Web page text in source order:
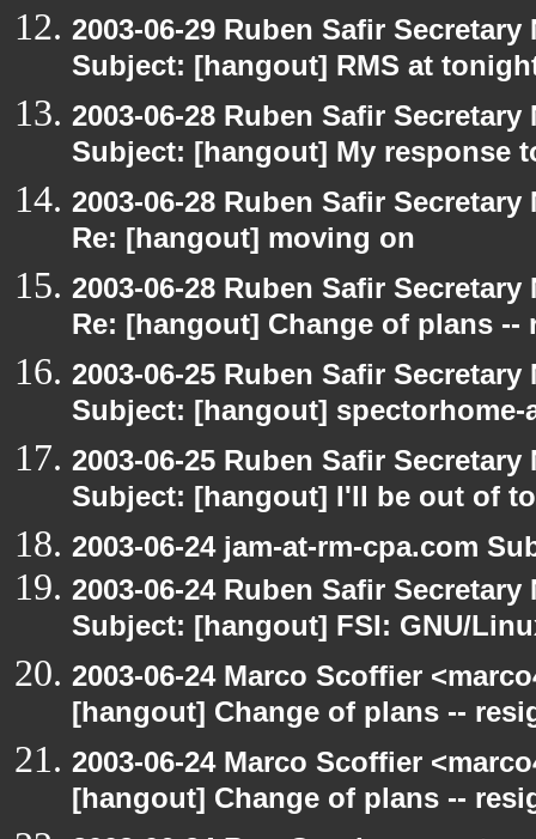
2003-06-29 Ruben Safir
Subject: [hangout] RMS at
2003-06-28 Ruben Safir
Subject: [hangout] My response
2003-06-28 Ruben Safir
Re: [hangout] moving on
2003-06-28 Ruben Safir
Re: [hangout] Change of plans --
2003-06-25 Ruben Safir
Subject: [hangout] spectorhome-
2003-06-25 Ruben Safir
Subject: [hangout] I'll be out of
2003-06-24 jam-at-rm-cpa.com
2003-06-24 Ruben Safir
Subject: [hangout] FSI: GNU/
2003-06-24 Marco Scoffier
[hangout] Change of plans --
2003-06-24 Marco Scoffier
[hangout] Change of plans --